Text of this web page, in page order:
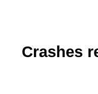
Crashes